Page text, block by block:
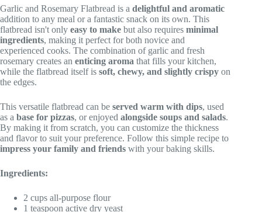
Garlic and Rosemary Flatbread is a delightful and aromatic
addition to any meal or a fantastic snack on its own. This
flatbread isn't only easy to make but also requires minimal
ingredients, making it perfect for both novice and
experienced cooks. The combination of garlic and fresh
rosemary creates an enticing aroma that fills your kitchen,
while the flatbread itself is soft, chewy, and slightly crispy on
the edges.
This versatile flatbread can be served warm with dips, used
as a base for pizzas, or enjoyed alongside soups and salads.
By making it from scratch, you can customize the thickness
and flavor to suit your preference. Follow this simple recipe to
impress your family and friends with your baking skills.
Ingredients:
2 cups all-purpose flour
1 teaspoon active dry yeast